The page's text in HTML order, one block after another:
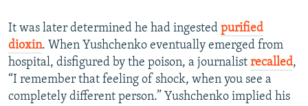
It was later determined he had ingested purified
dioxin. When Yushchenko eventually emerged from
hospital, disfigured by the poison, a journalist recalled,
“I remember that feeling of shock, when you see a
completely different person.” Yushchenko implied his